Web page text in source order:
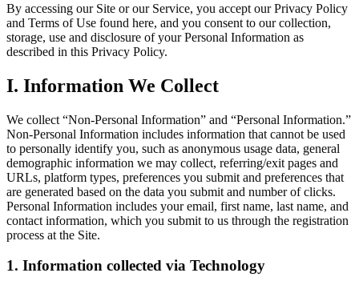
By accessing our Site or our Service, you accept our Privacy Policy
and Terms of Use found here, and you consent to our collection,
storage, use and disclosure of your Personal Information as
described in this Privacy Policy.
I. Information We Collect
We collect “Non-Personal Information” and “Personal Information.”
Non-Personal Information includes information that cannot be used
to personally identify you, such as anonymous usage data, general
demographic information we may collect, referring/exit pages and
URLs, platform types, preferences you submit and preferences that
are generated based on the data you submit and number of clicks.
Personal Information includes your email, first name, last name, and
contact information, which you submit to us through the registration
process at the Site.
1. Information collected via Technology